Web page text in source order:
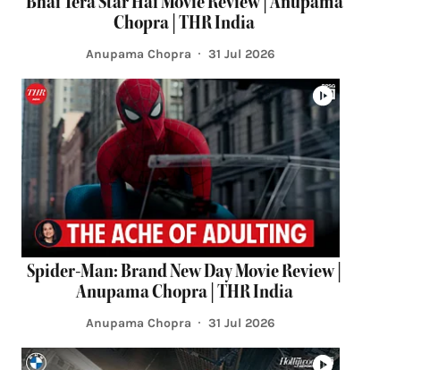
Chopra | THR India
Anupama Chopra 31 Jul 2026
Spider-Man: Brand New Day Movie Review |
Anupama Chopra | THR India
Anupama Chopra 31 Jul 2026